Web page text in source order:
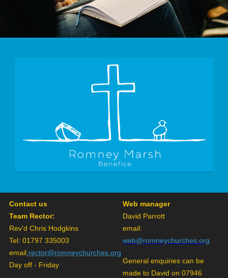
Contact us
Team Rector:
Rev'd Chris Hodgkins
Tel: 01797 335003
email:rector@romneychurches.org
Day off - Friday
Web manager
David Parrott
email:
web@romneychurches.org
General enquiries can be
made to David on 07946